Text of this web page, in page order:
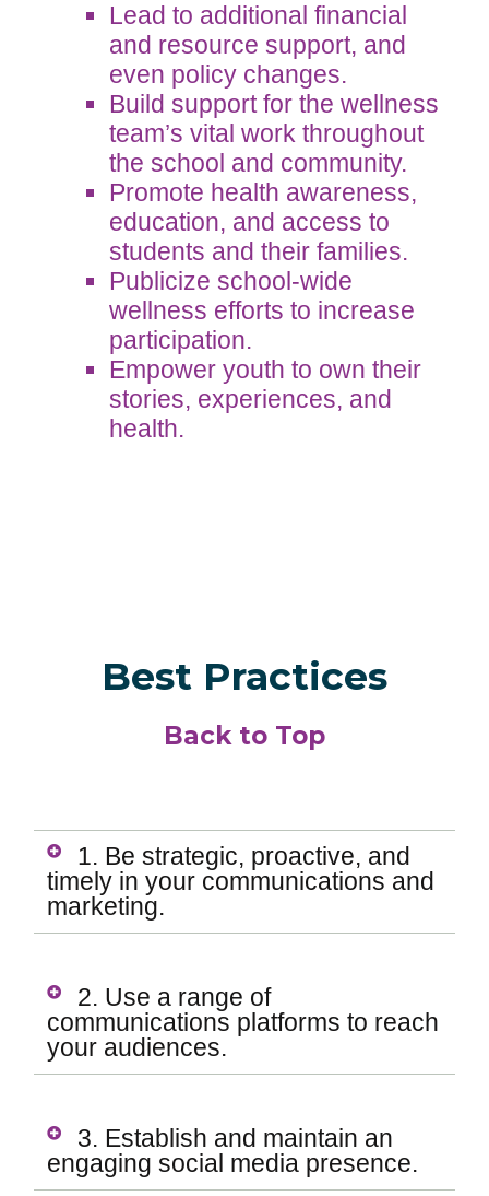
Lead to additional financial
and resource support, and
even policy changes.
Build support for the wellness
team’s vital work throughout
the school and community.
Promote health awareness,
education, and access to
students and their families.
Publicize school-wide
wellness efforts to increase
participation.
Empower youth to own their
stories, experiences, and
health.
Best Practices
Back to Top
1. Be strategic, proactive, and
timely in your communications and
marketing.
2. Use a range of
communications platforms to reach
your audiences.
3. Establish and maintain an
engaging social media presence.